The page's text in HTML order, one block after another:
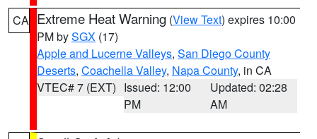
CA Extreme Heat Warning (View Text) expires 10:00
PM bySGX (17)
Apple and Lucerne Valleys, San Diego County
Deserts, Coachella Valley, Napa County, in CA
VTEC# 7 (EXT) Issued: 12:00
PM
Updated: 02:28
AM